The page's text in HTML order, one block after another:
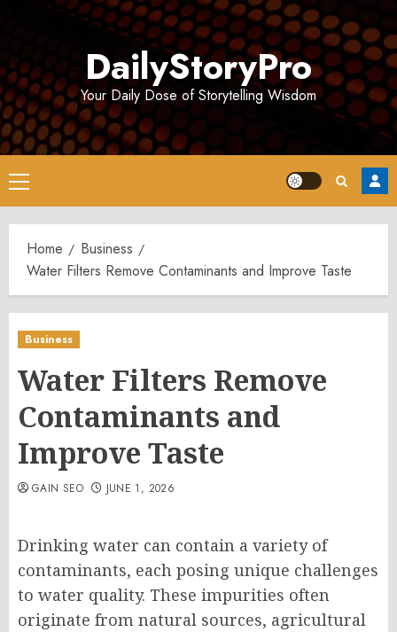
DailyStoryPro
Your Daily Dose of Storytelling Wisdom
Primary
Menu
Home
Business
Water Filters Remove Contaminants and Improve Taste
Business
Water Filters Remove
Contaminants and
Improve Taste
GAIN SEO JUNE 1, 2026
Drinking water can contain a variety of
contaminants, each posing unique challenges
to water quality. These impurities often
originate from natural sources, agricultural